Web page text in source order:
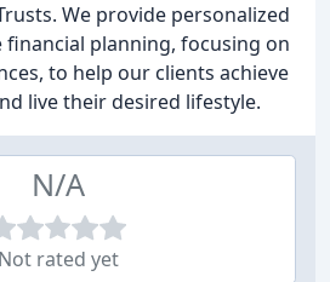
We provide personalized
planning, focusing on
to help our clients achieve
live their desired lifestyle.
N/A
Not rated yet